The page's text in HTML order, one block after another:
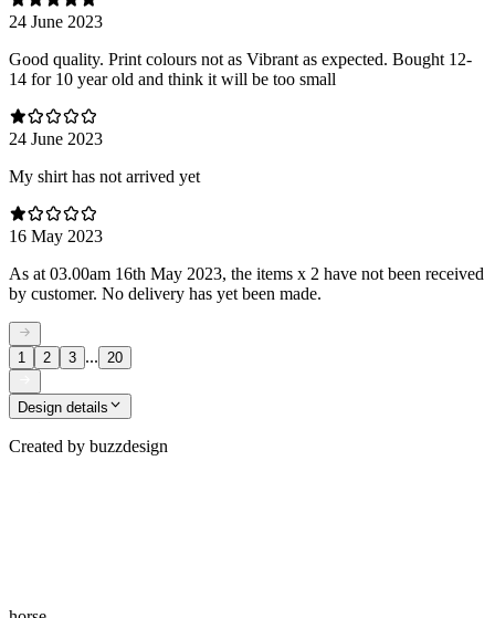
24 June 2023
Good quality. Print colours not as Vibrant as expected. Bought 12-
14 for 10 year old and think it will be too small
24 June 2023
My shirt has not arrived yet
16 May 2023
As at 03.00am 16th May 2023, the items x 2 have not been received
by customer. No delivery has yet been made.
1 2 3 ... 20
Design details
Created by buzzdesign